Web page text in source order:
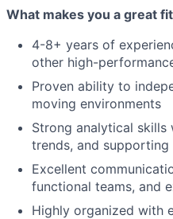
What makes you a great
4-8+ years of
other high-
Proven ability to
moving environments
Strong analytical
trends, and
Excellent
functional teams, and
Highly organized with